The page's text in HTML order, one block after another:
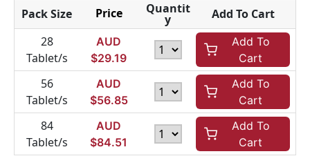
Pack Size Price Quantit
y
Add To Cart
28
Tablet/s
AUD
$29.19
Add To
Cart
56
Tablet/s
AUD
$56.85
Add To
Cart
84
Tablet/s
AUD
$84.51
Add To
Cart